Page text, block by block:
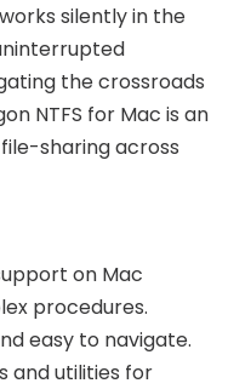
silently in the
the crossroads
NTFS for Mac is an
sharing across
on Mac
procedures.
easy to navigate.
and utilities for